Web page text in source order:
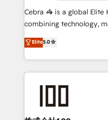
boost with a new HubSpot site
🏆 HubSpot Platform
Inbound Campaign of
Award for Best Website
Cebra 🦓 is a global
combining technology,
expertise across Latin
Europe, with teams
we combine local
help businesses grow
AI and strategy. For over 12 years, we’ve delivered
end solutions that
Elite5.0